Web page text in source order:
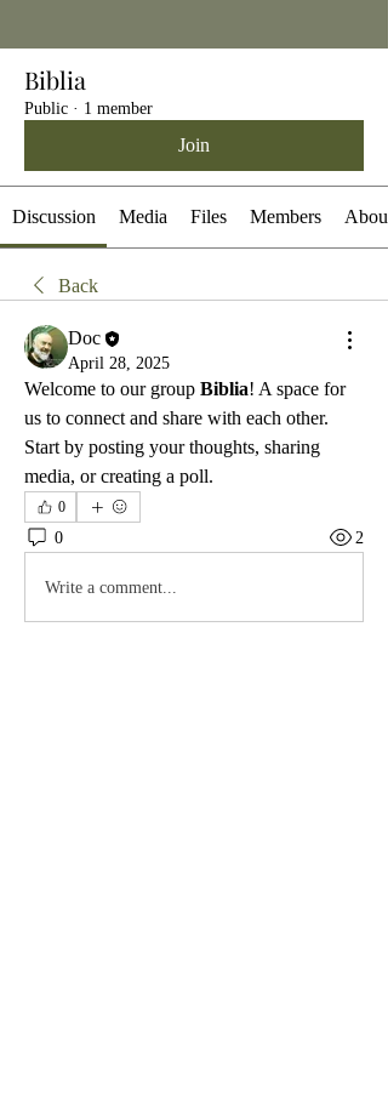
Biblia
Public · 1 member
Join
Discussion Media Files Members About
Back
Doc
April 28, 2025
Welcome to our group Biblia! A space for
us to connect and share with each other.
Start by posting your thoughts, sharing
media, or creating a poll.
0
0 2
Write a comment...